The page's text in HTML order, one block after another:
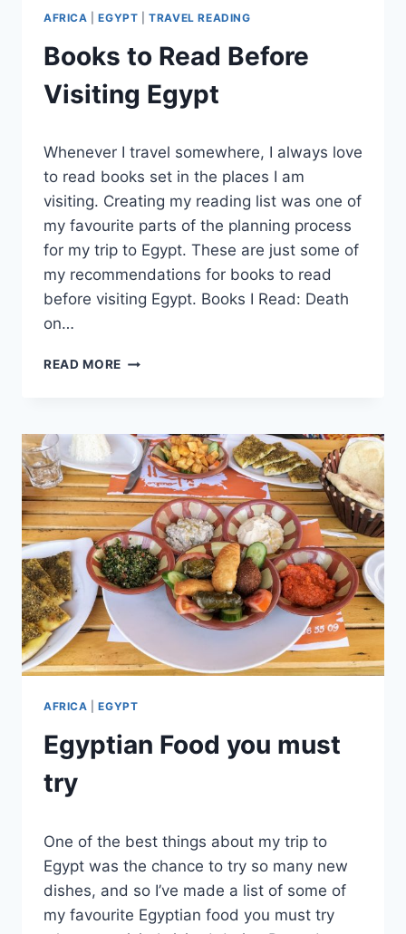
AFRICA |EGYPT |TRAVEL READING
Books to Read Before
Visiting Egypt
Sarah
Whenever I travel somewhere, I always love
to read books set in the places I am
visiting. Creating my reading list was one of
my favourite parts of the planning process
for my trip to Egypt. These are just some of
my recommendations for books to read
before visiting Egypt. Books I Read: Death
on…
READ MORE BOOKS
VISITING
EGYPT
AFRICA |EGYPT
Egyptian Food you must
try
Sarah
One of the best things about my trip to
Egypt was the chance to try so many new
dishes, and so I’ve made a list of some of
my favourite Egyptian food you must try